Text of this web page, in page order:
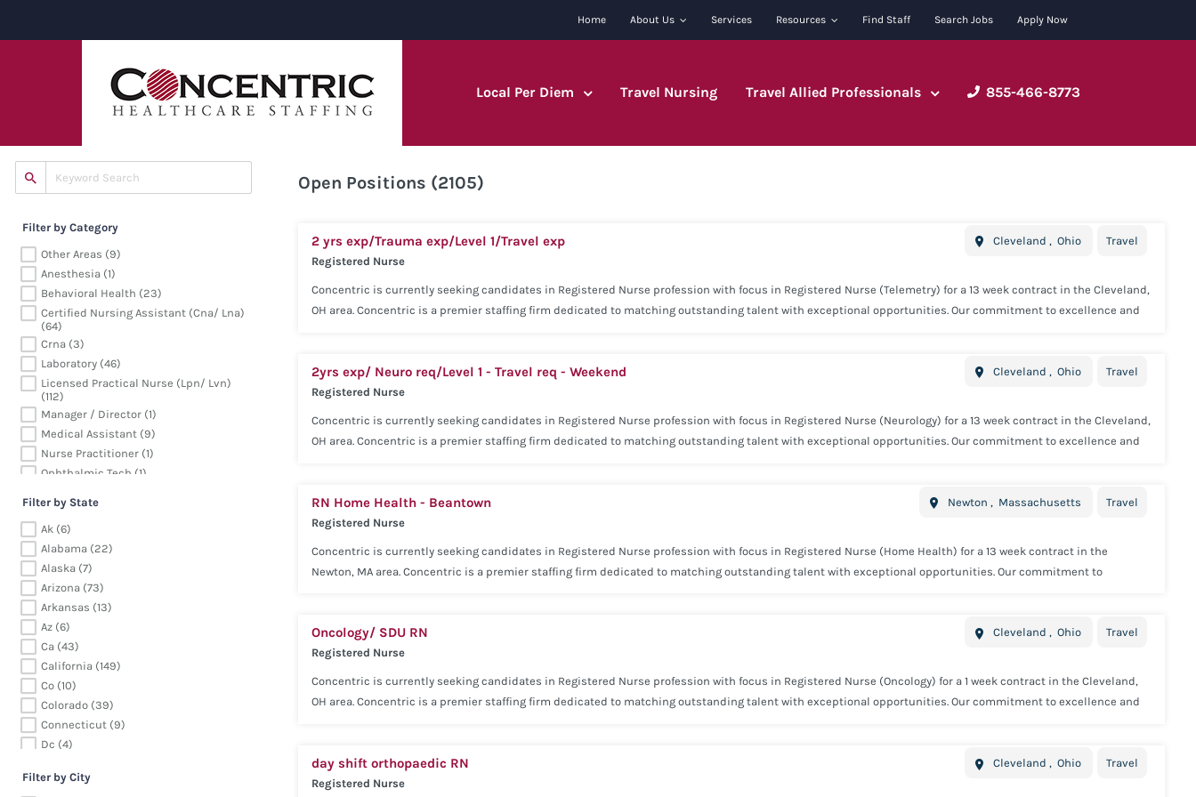
Home About Us Services Resources Find Staff Search Jobs Apply Now
Local Per Diem Travel Nursing Travel Allied Professionals 855-466-8773
Filter by Category
Other Areas (9)
Anesthesia (1)
Behavioral Health (23)
Certified Nursing Assistant (cna/ Lna)
(64)
Crna (3)
Laboratory (46)
Licensed Practical Nurse (lpn/ Lvn)
(112)
Manager / Director (1)
Medical Assistant (9)
Nurse Practitioner (1)
Ophthalmic Tech (1)
Pharmacy (13)
Physician (115)
Radiology (113)
Registered Nurse (957)
Respiratory Therapy (74)
Surgical (162)
Therapy (390)
Ultrasound (8)
Filter by State
Ak (6)
Alabama (22)
Alaska (7)
Arizona (73)
Arkansas (13)
Az (6)
Ca (43)
California (149)
Co (10)
Colorado (39)
Connecticut (9)
Dc (4)
Delaware (4)
Filter by City
Open Positions (2105)
2 yrs exp/Trauma exp/Level 1/Travel exp Cleveland , Ohio
Travel
Registered Nurse
Concentric is currently seeking candidates in Registered Nurse profession with focus in Registered Nurse (Telemetry) for a 13 week contract in the Cleveland,
OH area. Concentric is a premier staffing firm dedicated to matching outstanding talent with exceptional opportunities. Our commitment to excellence and
Competitive salary Medical Voluntary Dental Voluntary Vision Basic Life Insurance Employer Paid 15K Voluntary Life Insurance Voluntary Short Term Disability
Voluntary Pet Care Insurance Concentric is dedicated to being with you every step of the way and we will we provide you with all the tools needed to be
2yrs exp/ Neuro req/Level 1 - Travel req - Weekend Cleveland , Ohio
Travel
Registered Nurse
Concentric is currently seeking candidates in Registered Nurse profession with focus in Registered Nurse (Neurology) for a 13 week contract in the Cleveland,
OH area. Concentric is a premier staffing firm dedicated to matching outstanding talent with exceptional opportunities. Our commitment to excellence and
Competitive salary Medical Voluntary Dental Voluntary Vision Basic Life Insurance Employer Paid 15K Voluntary Life Insurance Voluntary Short Term Disability
Voluntary Pet Care Insurance Concentric is dedicated to being with you every step of the way and we will we provide you with all the tools needed to be
RN Home Health - Beantown Newton , Massachusetts
Travel
Registered Nurse
Concentric is currently seeking candidates in Registered Nurse profession with focus in Registered Nurse (Home Health) for a 13 week contract in the
Newton, MA area. Concentric is a premier staffing firm dedicated to matching outstanding talent with exceptional opportunities. Our commitment to
benefits including: Competitive salary Medical Voluntary Dental Voluntary Vision Basic Life Insurance Employer Paid 15K Voluntary Life Insurance Voluntary
Short Term Disability Voluntary Pet Care Insurance Concentric is dedicated to being with you every step of the way and we will we provide you with all the
Oncology/ SDU RN Cleveland , Ohio
Travel
Registered Nurse
Concentric is currently seeking candidates in Registered Nurse profession with focus in Registered Nurse (Oncology) for a 1 week contract in the Cleveland,
OH area. Concentric is a premier staffing firm dedicated to matching outstanding talent with exceptional opportunities. Our commitment to excellence and
Competitive salary Medical Voluntary Dental Voluntary Vision Basic Life Insurance Employer Paid 15K Voluntary Life Insurance Voluntary Short Term Disability
Voluntary Pet Care Insurance Concentric is dedicated to being with you every step of the way and we will we provide you with all the tools needed to be
day shift orthopaedic RN Cleveland , Ohio
Travel
Registered Nurse